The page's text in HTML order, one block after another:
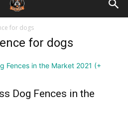
for dogs
for dogs
Dog Fences in the